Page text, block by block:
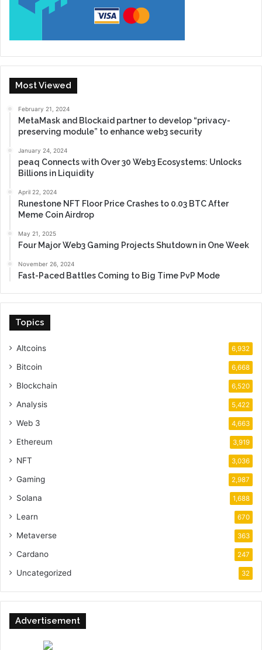
Most Viewed
February 21, 2024
MetaMask and Blockaid partner to develop “privacy-
preserving module” to enhance web3 security
January 24, 2024
peaq Connects with Over 30 Web3 Ecosystems: Unlocks
Billions in Liquidity
April 22, 2024
Runestone NFT Floor Price Crashes to 0.03 BTC After
Meme Coin Airdrop
May 21, 2025
Four Major Web3 Gaming Projects Shutdown in One Week
November 26, 2024
Fast-Paced Battles Coming to Big Time PvP Mode
Topics
Altcoins 6,932
Bitcoin 6,668
Blockchain 6,520
Analysis 5,422
Web 3 4,663
Ethereum 3,919
NFT 3,036
Gaming 2,987
Solana 1,688
Learn 670
Metaverse 363
Cardano 247
Uncategorized 32
Advertisement